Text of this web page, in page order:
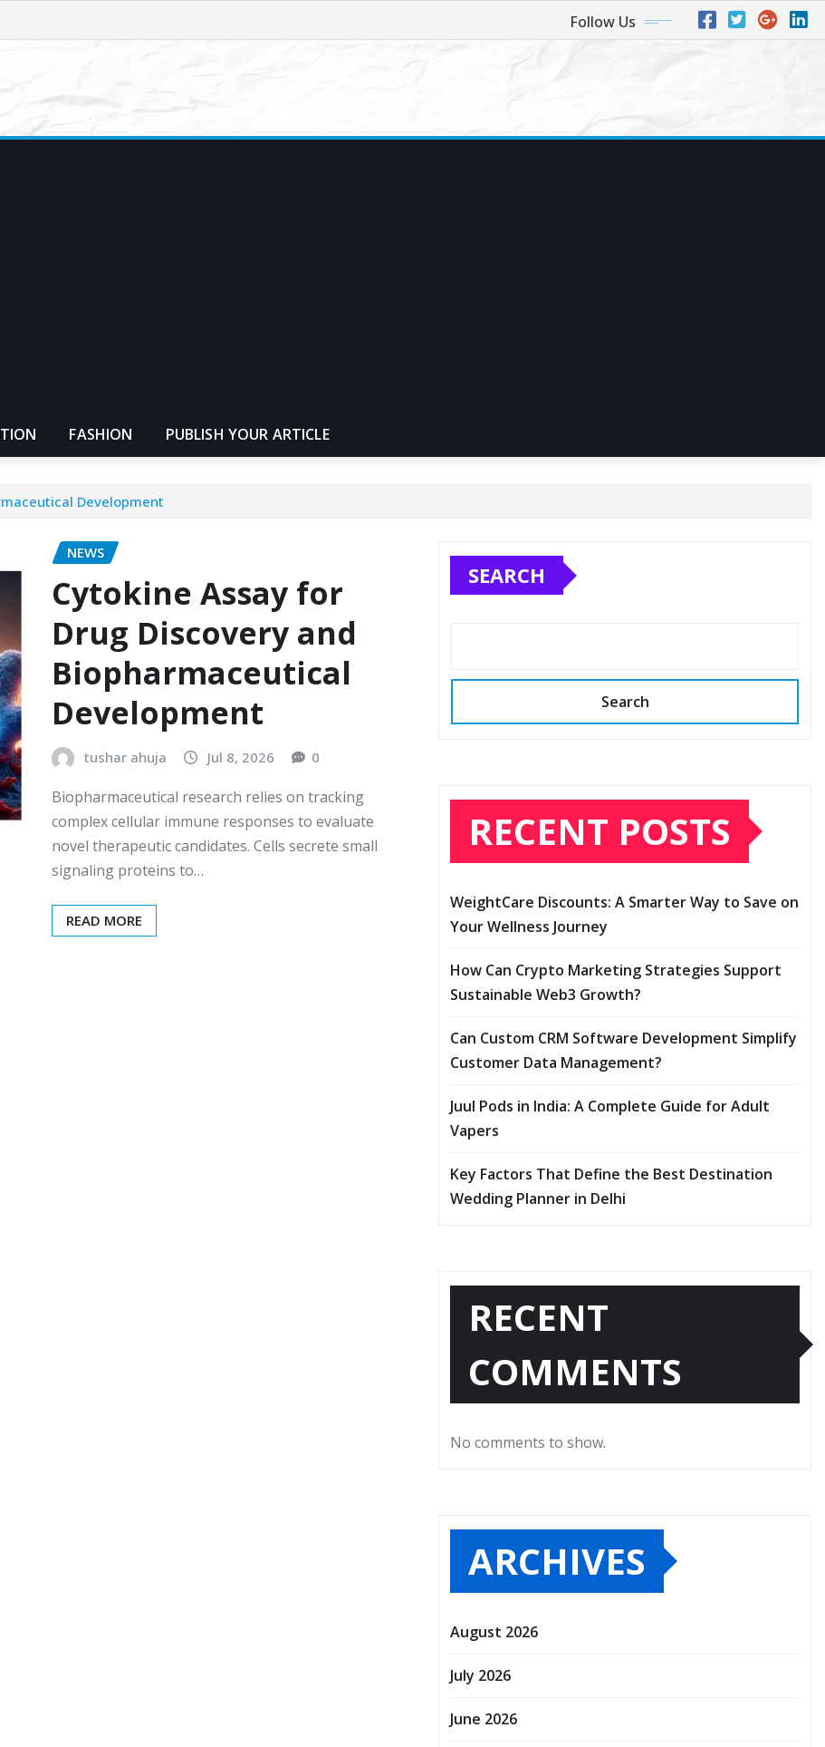
Follow Us
FASHION PUBLISH YOUR ARTICLE
Development
NEWS
Cytokine Assay for
Drug Discovery and
Biopharmaceutical
Development
tushar ahuja Jul 8, 2026 0
Biopharmaceutical research relies on tracking
complex cellular immune responses to evaluate
novel therapeutic candidates. Cells secrete small
signaling proteins to…
READ MORE
SEARCH
Search
RECENT POSTS
WeightCare Discounts: A Smarter Way to Save on
Your Wellness Journey
How Can Crypto Marketing Strategies Support
Sustainable Web3 Growth?
Can Custom CRM Software Development Simplify
Customer Data Management?
Juul Pods in India: A Complete Guide for Adult
Vapers
Key Factors That Define the Best Destination
Wedding Planner in Delhi
RECENT
COMMENTS
No comments to show.
ARCHIVES
August 2026
July 2026
June 2026